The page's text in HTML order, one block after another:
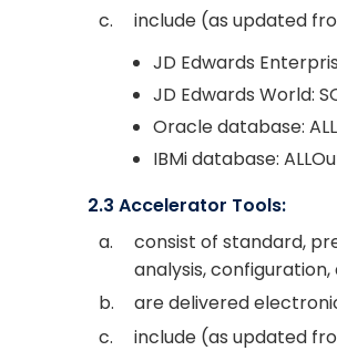
c.
include (as updated
JD Edwards
JD Edwards World:
Oracle database:
IBMi database:
2.3 Accelerator Tools:
a.
consist of standard,
analysis,
b.
are delivered
c.
include (as updated